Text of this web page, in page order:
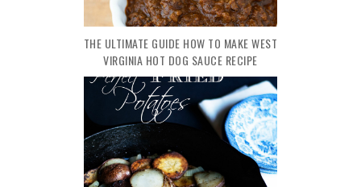
THE ULTIMATE GUIDE HOW TO MAKE WEST
VIRGINIA HOT DOG SAUCE RECIPE